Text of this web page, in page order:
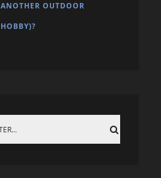
ANOTHER OUTDOOR
HOBBY)?